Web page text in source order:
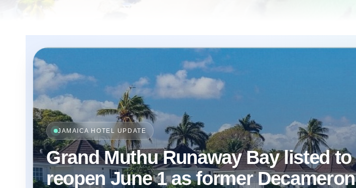
JAMAICA HOTEL UPDATE
Grand Muthu Runaway Bay listed to
reopen June 1 as former Decameron